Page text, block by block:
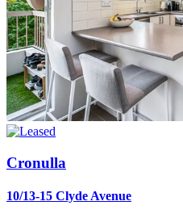
Cronulla
10/13-15 Clyde Avenue